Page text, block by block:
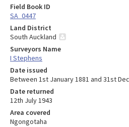
Field Book ID
SA_0447
Land District
South Auckland
Surveyors Name
I Stephens
Date issued
Between 1st January 1881 and 31st
Date returned
12th July 1943
Area covered
Ngongotaha